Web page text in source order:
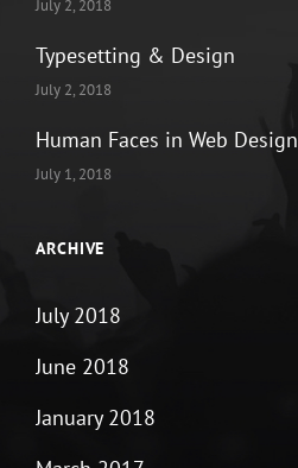
July 2, 2018
Typesetting & Design
July 2, 2018
Human Faces in Web Design
July 1, 2018
ARCHIVE
July 2018
June 2018
January 2018